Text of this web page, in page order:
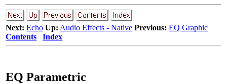
Next: Echo Up: Audio Effects - Native Previous: EQ Graphic
Contents
Index
EQ Parametric